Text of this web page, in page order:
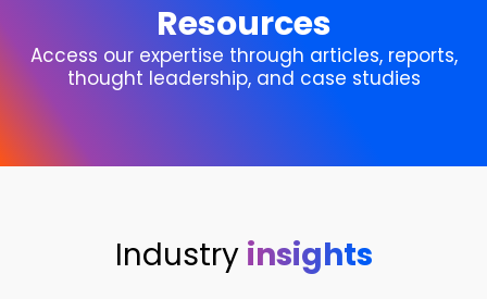
Resources
Access our expertise through articles, reports,
thought leadership, and case studies
Industry insights